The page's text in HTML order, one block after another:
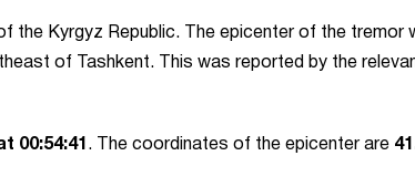
the Kyrgyz Republic. The epicenter of the tremor
of Tashkent. This was reported by the
00:54:41 . The coordinates of the epicenter are